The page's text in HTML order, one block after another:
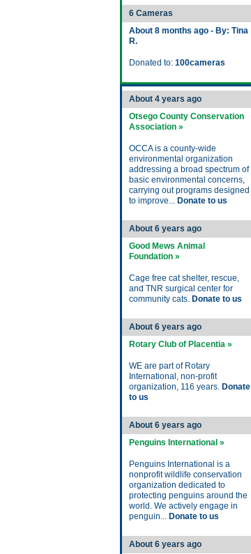
6 Cameras
About 8 months ago - By: Tina
R.
Donated to: 100cameras
About 4 years ago
Otsego County Conservation
Association »
OCCA is a county-wide
environmental organization
addressing a broad spectrum of
basic environmental concerns,
carrying out programs designed
to improve... Donate to us
About 6 years ago
Good Mews Animal
Foundation »
Cage free cat shelter, rescue,
and TNR surgical center for
community cats. Donate to us
About 6 years ago
Rotary Club of Placentia »
WE are part of Rotary
International, non-profit
organization, 116 years. Donate
to us
About 6 years ago
Penguins International »
Penguins International is a
nonprofit wildlife conservation
organization dedicated to
protecting penguins around the
world. We actively engage in
penguin... Donate to us
About 6 years ago